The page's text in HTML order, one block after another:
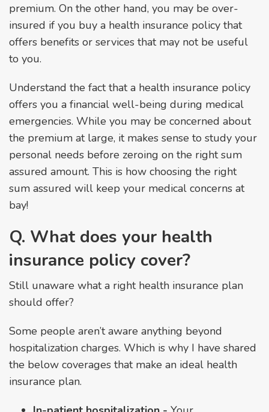
premium. On the other hand, you may be over-
insured if you buy a health insurance policy that
offers benefits or services that may not be useful
to you.
Understand the fact that a health insurance policy
offers you a financial well-being during medical
emergencies. While you may be concerned about
the premium at large, it makes sense to study your
personal needs before zeroing on the right sum
assured amount. This is how choosing the right
sum assured will keep your medical concerns at
bay!
Q. What does your health
insurance policy cover?
Still unaware what a right health insurance plan
should offer?
Some people aren’t aware anything beyond
hospitalization charges. Which is why I have shared
the below coverages that make an ideal health
insurance plan.